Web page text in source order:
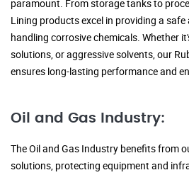
paramount. From storage tanks to
Lining products excel in providing a
handling corrosive chemicals. Whether
solutions, or aggressive solvents, our
ensures long-lasting performance and
Oil and Gas Industry:
The Oil and Gas Industry benefits from
solutions, protecting equipment and